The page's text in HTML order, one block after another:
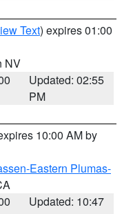
Text) expires 01:00
NV
Updated: 02:55
PM
10:00 AM by
Eastern Plumas-
Updated: 10:47